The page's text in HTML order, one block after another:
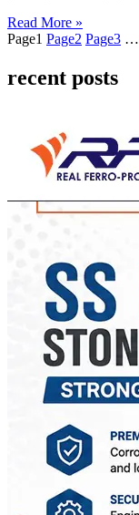
Read More »
Page1 Page2 Page3 …
recent posts